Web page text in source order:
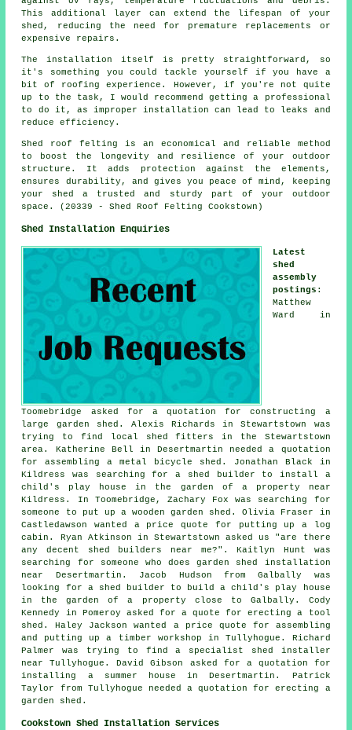
This additional layer can extend the lifespan of your
shed, reducing the need for premature replacements or
expensive repairs.
The installation itself is pretty straightforward, so
it's something you could tackle yourself if you have a
bit of roofing experience. However, if you're not quite
up to the task, I would recommend getting a professional
to do it, as improper installation can lead to leaks and
reduce efficiency.
Shed roof felting is an economical and reliable method
to boost the longevity and resilience of your outdoor
structure. It adds protection against the elements,
ensures durability, and gives you peace of mind, keeping
your shed a trusted and sturdy part of your outdoor
space. (20339 - Shed Roof Felting Cookstown)
Shed Installation Enquiries
Latest
shed
assembly
postings :
Matthew
Ward in
Toomebridge asked for a quotation for constructing a
large garden shed. Alexis Richards in Stewartstown was
trying to find
local shed fitters
in the Stewartstown
area. Katherine Bell in Desertmartin needed a quotation
for assembling a metal bicycle shed. Jonathan Black in
Kildress was searching for a shed builder to install a
child's play house in the garden of a property near
Kildress. In Toomebridge, Zachary Fox was searching for
someone to put up a wooden garden shed. Olivia Fraser in
Castledawson wanted a price quote for
putting up a log
cabin . Ryan Atkinson in Stewartstown asked us "are there
any decent
shed builders near me?". Kaitlyn Hunt was
searching for someone who doesgarden shed installation
near
Desertmartin. Jacob Hudson from Galbally was
looking for a shed builder to build a child's play house
in the garden of a property close to Galbally. Cody
Kennedy in Pomeroy asked for a quote for erecting a tool
shed. Haley Jackson wanted a price quote for assembling
and putting up a timber workshop in Tullyhogue. Richard
Palmer was trying to find a specialist shed installer
near Tullyhogue. David Gibson asked for a quotation for
installing a summer house in Desertmartin. Patrick
Taylor from Tullyhogue needed a quotation for erecting a
garden shed.
Cookstown Shed Installation Services